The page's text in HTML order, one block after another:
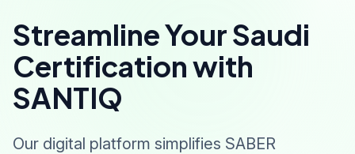
Streamline Your Saudi
Certification with
SANTIQ
Our digital platform simplifies SABER